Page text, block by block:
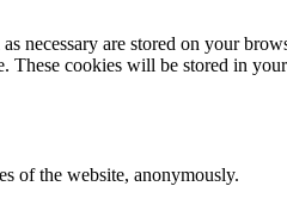
necessary are stored on your
These cookies will be stored in
of the website, anonymously.